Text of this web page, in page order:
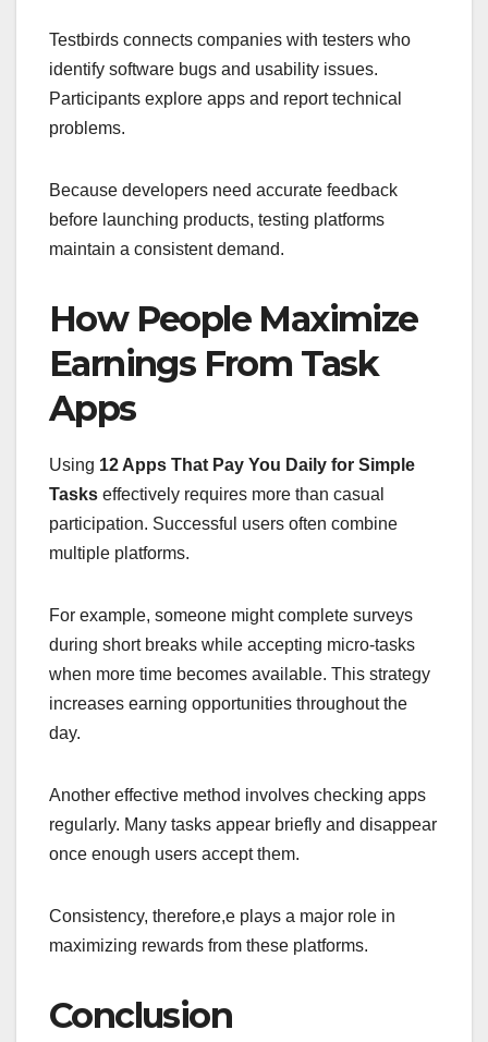
Testbirds connects companies with testers who
identify software bugs and usability issues.
Participants explore apps and report technical
problems.
Because developers need accurate feedback
before launching products, testing platforms
maintain a consistent demand.
How People Maximize
Earnings From Task
Apps
Using 12 Apps That Pay You Daily for Simple
Tasks effectively requires more than casual
participation. Successful users often combine
multiple platforms.
For example, someone might complete surveys
during short breaks while accepting micro-tasks
when more time becomes available. This strategy
increases earning opportunities throughout the
day.
Another effective method involves checking apps
regularly. Many tasks appear briefly and disappear
once enough users accept them.
Consistency, therefore,e plays a major role in
maximizing rewards from these platforms.
Conclusion